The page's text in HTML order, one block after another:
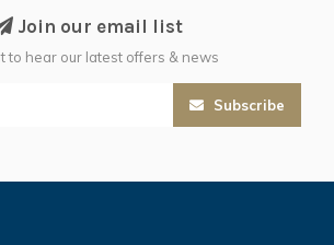
Join our email list
to hear our latest offers & news
Subscribe